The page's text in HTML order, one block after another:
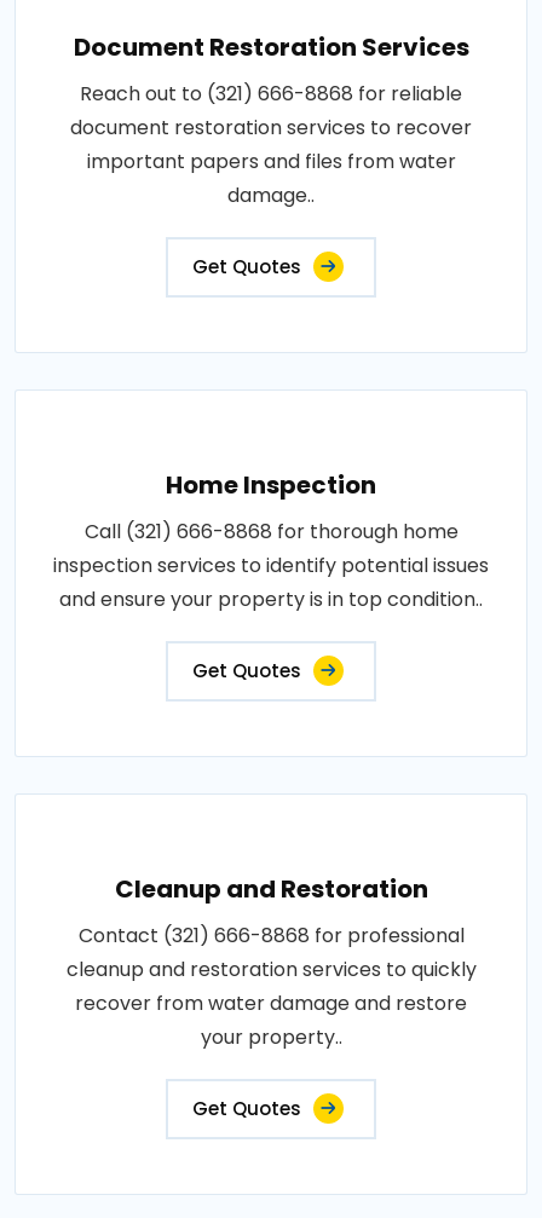
Document Restoration Services
Reach out to (321) 666-8868 for reliable
document restoration services to recover
important papers and files from water
damage..
Get Quotes
Home Inspection
Call (321) 666-8868 for thorough home
inspection services to identify potential issues
and ensure your property is in top condition..
Get Quotes
Cleanup and Restoration
Contact (321) 666-8868 for professional
cleanup and restoration services to quickly
recover from water damage and restore
your property..
Get Quotes